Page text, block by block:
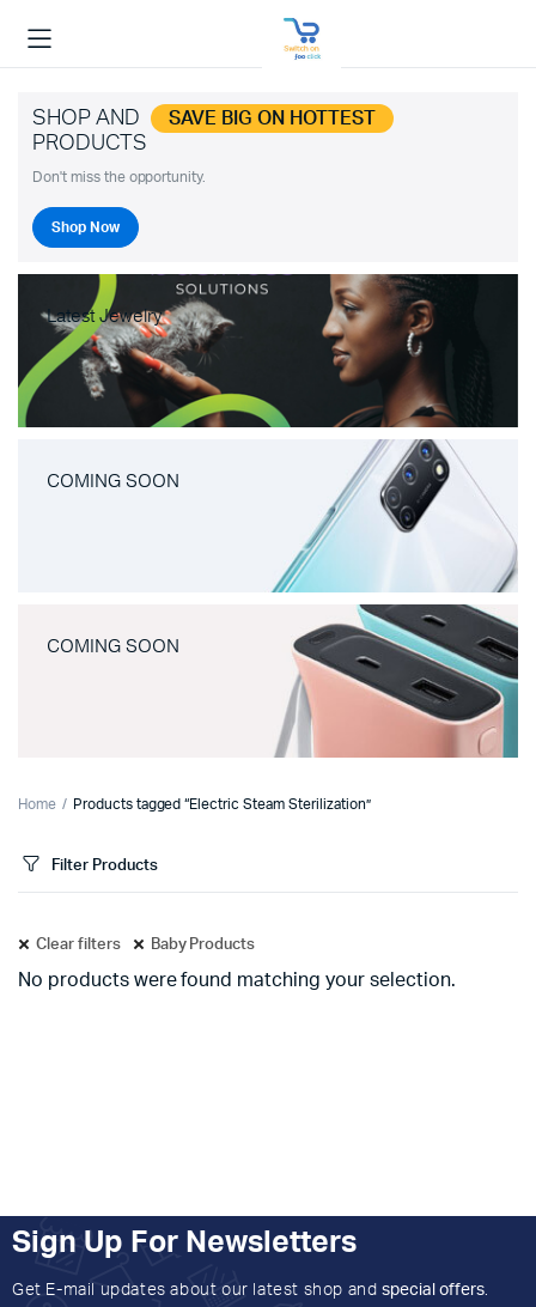
SHOP AND SAVE BIG ON HOTTEST
PRODUCTS
Don't miss the opportunity.
Shop Now
Latest Jewelry
COMING SOON
COMING SOON
Home Products tagged “Electric Steam Sterilization”
Filter Products
Clear filters Baby Products
No products were found matching your selection.
Sign Up For Newsletters
Get E-mail updates about our latest shop and special offers.